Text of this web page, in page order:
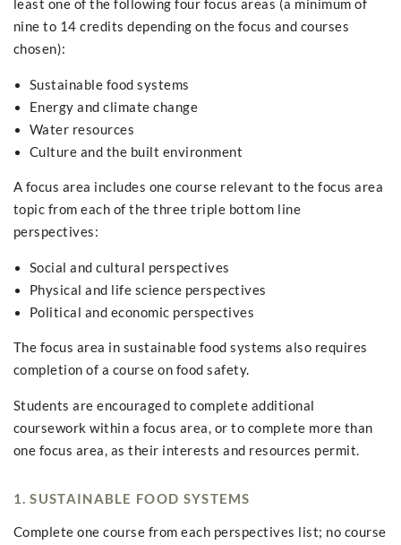
least one of the following four focus areas (a minimum of
nine to 14 credits depending on the focus and courses
chosen):
Sustainable food systems
Energy and climate change
Water resources
Culture and the built environment
A focus area includes one course relevant to the focus area
topic from each of the three triple bottom line
perspectives:
Social and cultural perspectives
Physical and life science perspectives
Political and economic perspectives
The focus area in sustainable food systems also requires
completion of a course on food safety.
Students are encouraged to complete additional
coursework within a focus area, or to complete more than
one focus area, as their interests and resources permit.
1. SUSTAINABLE FOOD SYSTEMS
Complete one course from each perspectives list; no course